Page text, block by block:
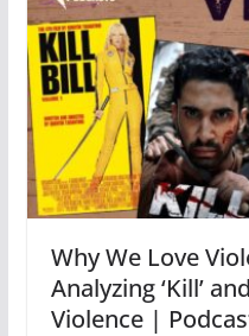
Why We Love
Analyzing ‘Kill’
Violence |